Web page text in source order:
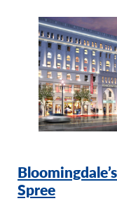
Spree